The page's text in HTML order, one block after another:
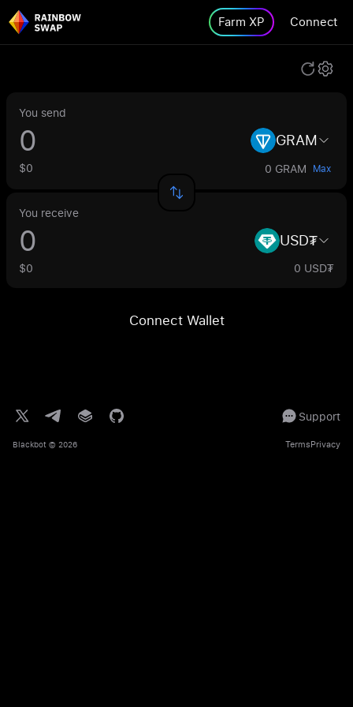
Farm XP Connect
You send
GRAM
$0 0 GRAM Max
You receive
USD₮
$0 0 USD₮
Connect Wallet
Support
Blackbot © 2026 TermsPrivacy